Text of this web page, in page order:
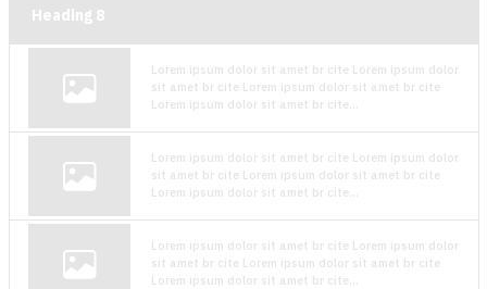
Heading 8
Lorem ipsum dolor sit amet br cite Lorem ipsum dolor
sit amet br cite Lorem ipsum dolor sit amet br cite
Lorem ipsum dolor sit amet br cite...
Lorem ipsum dolor sit amet br cite Lorem ipsum dolor
sit amet br cite Lorem ipsum dolor sit amet br cite
Lorem ipsum dolor sit amet br cite...
Lorem ipsum dolor sit amet br cite Lorem ipsum dolor
sit amet br cite Lorem ipsum dolor sit amet br cite
Lorem ipsum dolor sit amet br cite...